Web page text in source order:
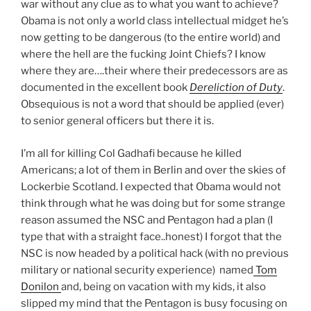
war without any clue as to what you want to achieve?
Obama is not only a world class intellectual midget he’s
now getting to be dangerous (to the entire world) and
where the hell are the fucking Joint Chiefs? I know
where they are….their where their predecessors are as
documented in the excellent book Dereliction of Duty.
Obsequious is not a word that should be applied (ever)
to senior general officers but there it is.
I’m all for killing Col Gadhafi because he killed
Americans; a lot of them in Berlin and over the skies of
Lockerbie Scotland. I expected that Obama would not
think through what he was doing but for some strange
reason assumed the NSC and Pentagon had a plan (I
type that with a straight face..honest) I forgot that the
NSC is now headed by a political hack (with no previous
military or national security experience) named Tom
Donilon and, being on vacation with my kids, it also
slipped my mind that the Pentagon is busy focusing on